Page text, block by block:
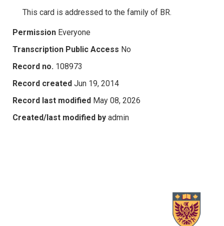
This card is addressed to the family of BR.
Permission Everyone
Transcription Public Access No
Record no. 108973
Record created Jun 19, 2014
Record last modified May 08, 2026
Created/last modified by admin